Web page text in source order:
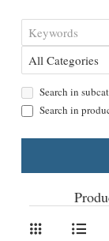
Search in
Search in